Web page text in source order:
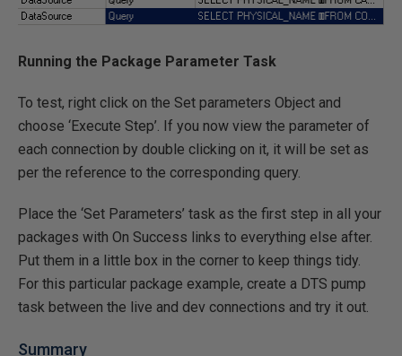
Running the Package Parameter Task
To test, right click on the Set parameters Object and
choose ‘Execute Step’. If you now view the parameter of
each connection by double clicking on it, it will be set as
per the reference to the corresponding query.
Place the ‘Set Parameters’ task as the first step in all your
packages with On Success links to everything else after.
Put them in a little box in the corner to keep things tidy.
For this particular package example, create a DTS pump
task between the live and dev connections and try it out.
Summary